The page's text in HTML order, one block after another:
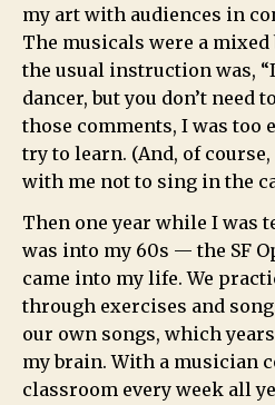
my art with audiences in
The musicals were a mixed
the usual instruction was,
dancer, but you don’t need
those comments, I was too
try to learn. (And, of
with me not to sing in the
Then one year while I was
was into my 60s — the SF
came into my life. We
through exercises and
our own songs, which
my brain. With a musician
classroom every week all